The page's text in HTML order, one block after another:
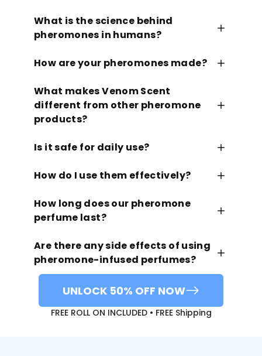
What is the science behind
pheromones in humans?
How are your pheromones made?
What makes Venom Scent
different from other pheromone
products?
Is it safe for daily use?
How do I use them effectively?
How long does our pheromone
perfume last?
Are there any side effects of using
pheromone-infused perfumes?
UNLOCK 50% OFF NOW
FREE ROLL ON INCLUDED • FREE Shipping